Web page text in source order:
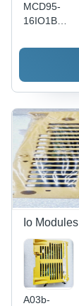
MCD95-
16IO1B
MODULE
Io Modules
A03b-